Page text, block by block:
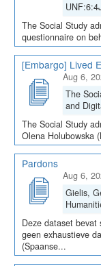
The Social Study
questionnaire on
[Embargo] Lived
Aug 6,
The
and
The Social Study
Olena Holubowska
Pardons
Aug 6,
Gielis,
Deze dataset bevat
geen exhaustieve
(Spaanse...